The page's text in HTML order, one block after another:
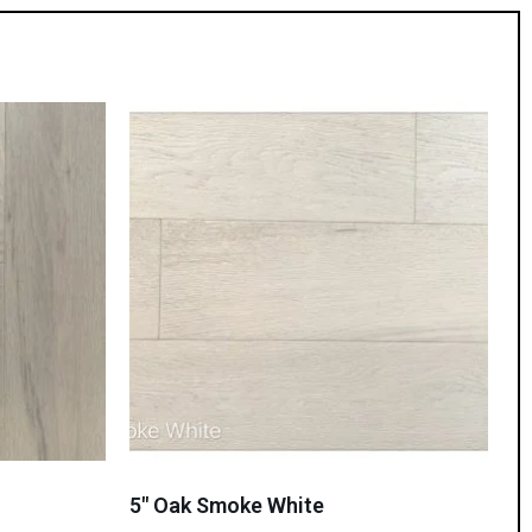
5″ Oak Smoke White